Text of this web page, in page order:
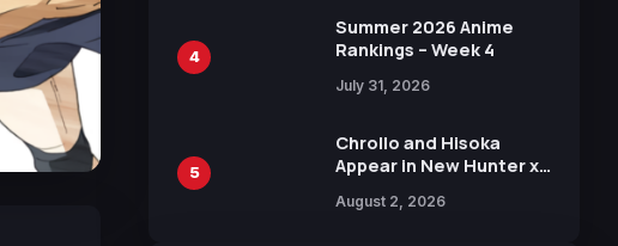
in New Booster
4
Summer 2026 Anime
Rankings – Week 4
July 31, 2026
5
Chrollo and Hisoka
Appear in New Hunter x
Collaboration with
August 2, 2026